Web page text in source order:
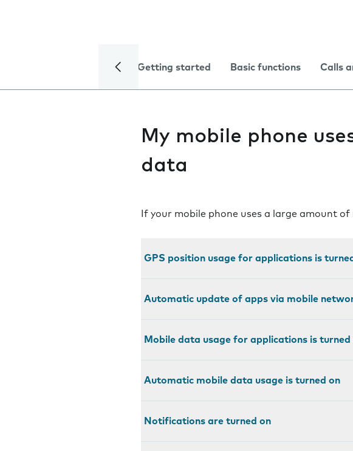
Getting started Basic functions Calls
My mobile phone
data
If your mobile phone uses a large amount
GPS position usage for applications is
Automatic update of apps via mobile
Mobile data usage for applications is turned
Automatic mobile data usage is turned on
Notifications are turned on